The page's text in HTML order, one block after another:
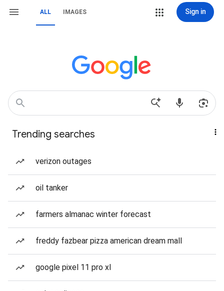
ALL IMAGES Sign in
Trending searches
verizon outages
oil tanker
farmers almanac winter forecast
freddy fazbear pizza american dream mall
google pixel 11 pro xl